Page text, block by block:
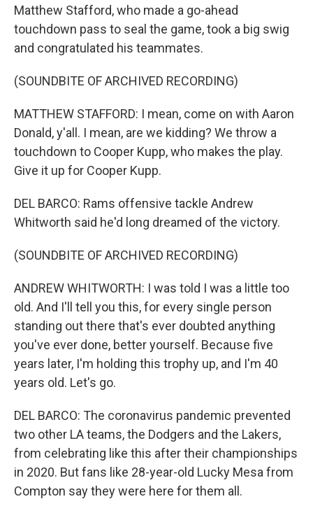
Matthew Stafford, who made a go-ahead
touchdown pass to seal the game, took a big swig
and congratulated his teammates.
(SOUNDBITE OF ARCHIVED RECORDING)
MATTHEW STAFFORD: I mean, come on with Aaron
Donald, y'all. I mean, are we kidding? We throw a
touchdown to Cooper Kupp, who makes the play.
Give it up for Cooper Kupp.
DEL BARCO: Rams offensive tackle Andrew
Whitworth said he'd long dreamed of the victory.
(SOUNDBITE OF ARCHIVED RECORDING)
ANDREW WHITWORTH: I was told I was a little too
old. And I'll tell you this, for every single person
standing out there that's ever doubted anything
you've ever done, better yourself. Because five
years later, I'm holding this trophy up, and I'm 40
years old. Let's go.
DEL BARCO: The coronavirus pandemic prevented
two other LA teams, the Dodgers and the Lakers,
from celebrating like this after their championships
in 2020. But fans like 28-year-old Lucky Mesa from
Compton say they were here for them all.